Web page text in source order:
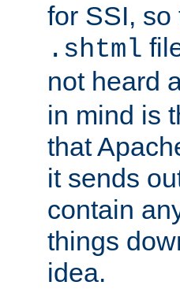
for SSI, so
.shtml
not heard
in mind is
that
it sends
contain
things
idea.